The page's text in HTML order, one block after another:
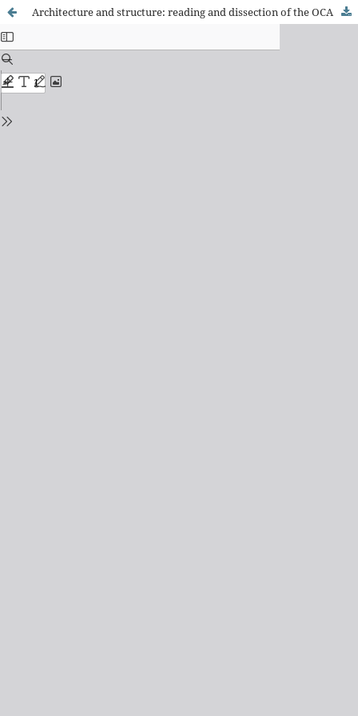
Architecture and structure: reading and dissection of the OCA building at Ibirapuera Park